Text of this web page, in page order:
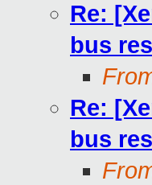
Re:
bus
Re:
bus